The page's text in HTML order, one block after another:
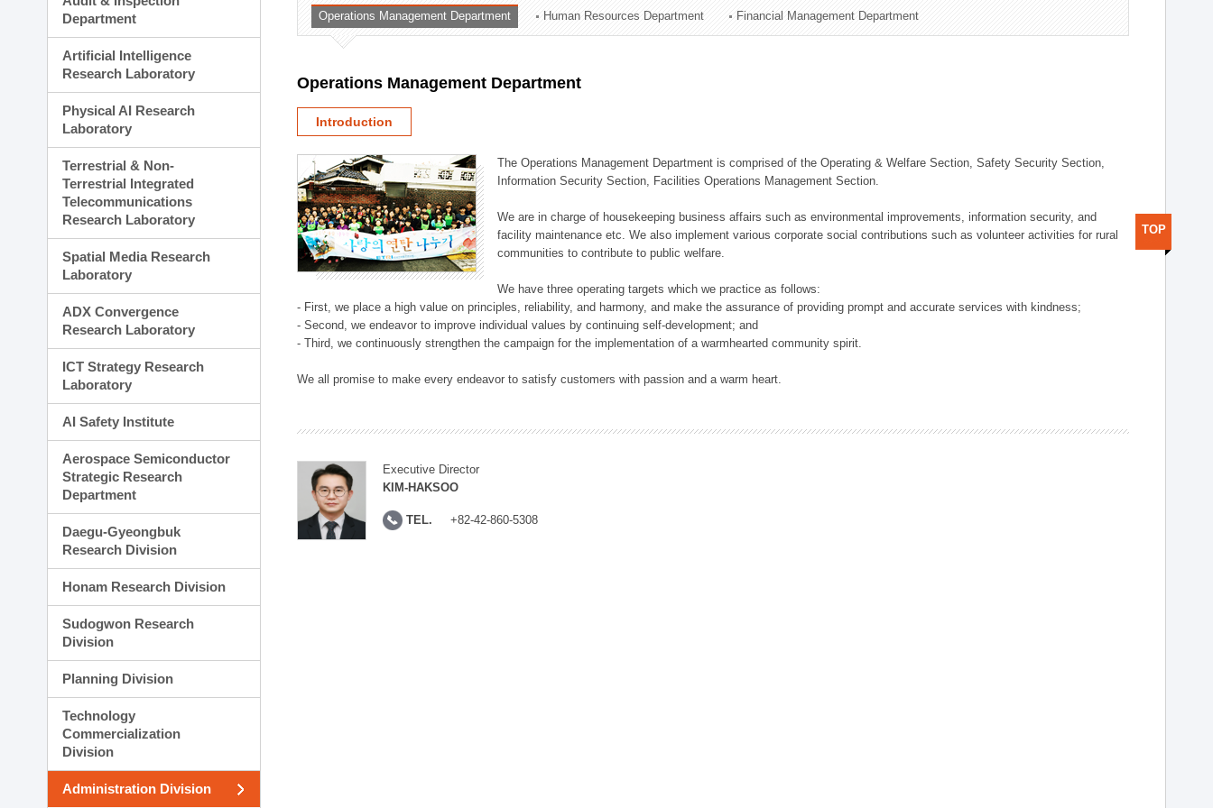
Planning Division
Technology Commercialization Division
Administration Division
Department
Artificial Intelligence
Research Laboratory
Physical AI Research
Laboratory
Terrestrial & Non-
Terrestrial Integrated
Telecommunications
Research Laboratory
Spatial Media Research
Laboratory
ADX Convergence
Research Laboratory
ICT Strategy Research
Laboratory
AI Safety Institute
Aerospace Semiconductor
Strategic Research
Department
Daegu-Gyeongbuk
Research Division
Honam Research Division
Sudogwon Research
Division
Planning Division
Technology
Commercialization
Division
Administration Division
Operations Management Department Human Resources Department Financial Management Department
Operations Management Department
Introduction
The Operations Management Department is comprised of the Operating & Welfare Section, Safety Security Section,
Information Security Section, Facilities Operations Management Section.
We are in charge of housekeeping business affairs such as environmental improvements, information security, and
facility maintenance etc. We also implement various corporate social contributions such as volunteer activities for rural
communities to contribute to public welfare.
We have three operating targets which we practice as follows:
- First, we place a high value on principles, reliability, and harmony, and make the assurance of providing prompt and accurate services with kindness;
- Second, we endeavor to improve individual values by continuing self-development; and
- Third, we continuously strengthen the campaign for the implementation of a warmhearted community spirit.
We all promise to make every endeavor to satisfy customers with passion and a warm heart.
Executive Director
KIM-HAKSOO
TEL. +82-42-860-5308
TOP